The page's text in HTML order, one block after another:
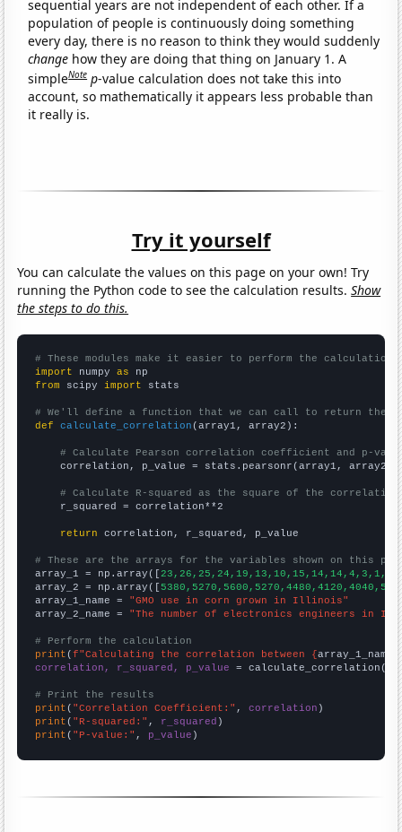
sequential years are not independent of each other. If a
population of people is continuously doing something
every day, there is no reason to think they would suddenly
change how they are doing that thing on January 1. A
simpleNote p-value calculation does not take this into
account, so mathematically it appears less probable than
it really is.
Try it yourself
You can calculate the values on this page on your own! Try
running the Python code to see the calculation results.Show
the steps to do this.
# These modules make it easier to perform the calculation
import numpy as
from scipy import stats
# We'll define a function that we can call to return the
def
calculate_correlation (array1, array2):
# Calculate Pearson correlation coefficient and p-
    correlation, p_value = stats.pearsonr(array1, array2)
# Calculate R-squared as the square of the
    r_squared = correlation**2
return correlation, r_squared, p_value
# These are the arrays for the variables shown on this
array_1 = np.array([
array_2 = np.array([
array_1_name = "GMO use in corn grown in Illinois"
array_2_name = "The number of electronics engineers in
# Perform the calculation
print (f"Calculating the correlation between {array_1_name
correlation, r_squared, p_value = calculate_correlation(
# Print the results
print ( "Correlation Coefficient:" , correlation
print ( "R-squared:" , r_squared
print ( "P-value:" , p_value )